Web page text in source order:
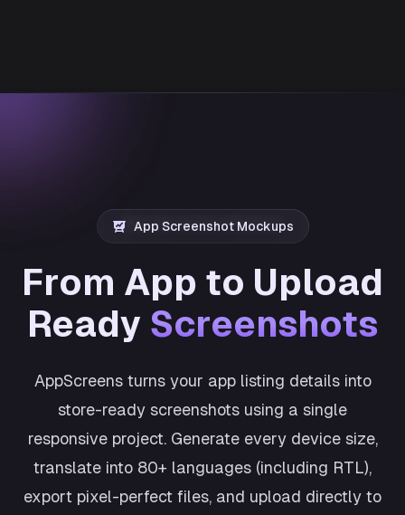
App Screenshot Mockups
From App to Upload
Ready Screenshots
AppScreens turns your app listing details into
store-ready screenshots using a single
responsive project. Generate every device size,
translate into 80+ languages (including RTL),
export pixel-perfect files, and upload directly to